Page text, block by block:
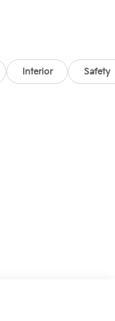
Interior Safety